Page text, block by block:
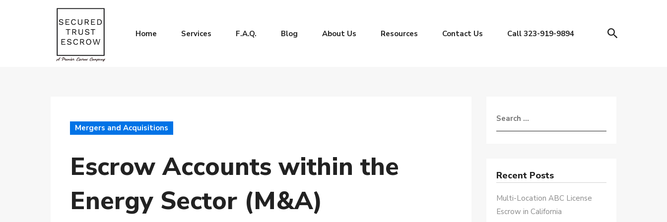
Home Services F.A.Q. Blog About Us Resources Contact Us Call 323-919-9894
Mergers and Acquisitions
Escrow Accounts within the
Energy Sector (M&A)
Recent Posts
Multi-Location ABC License
Escrow in California